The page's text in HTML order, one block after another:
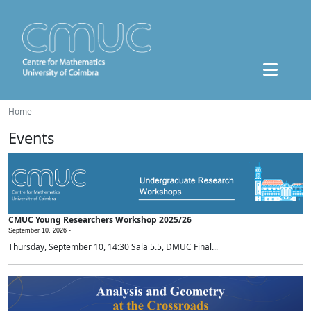
Home
Events
CMUC Young Researchers Workshop 2025/26
September 10, 2026 -
Thursday, September 10, 14:30 Sala 5.5, DMUC Final...